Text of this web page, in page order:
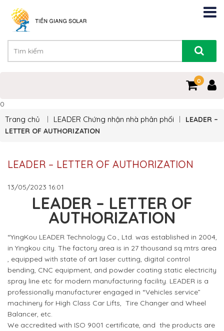
0
0
Trang chủ LEADER Chứng nhận nhà phân phối
LEADER –
LETTER OF AUTHORIZATION
LEADER – LETTER OF AUTHORIZATION
13/05/2023 16:01
LEADER – LETTER OF
AUTHORIZATION
“YingKou LEADER Technology Co., Ltd. was established in 2004,
in Yingkou city. The factory area is in 27 thousand sq mtrs area
, equipped with state of art laser cutting, digital control
bending, CNC equipment, and powder coating static electricity
spray line etc for modern manufacturing facility. LEADER is a
professionally manufacturer engaged in “Vehicles service”
machinery for High Class Car Lifts, Tire Changer and Wheel
Balancer, etc.
We accredited with ISO 9001 certificate, and the products are